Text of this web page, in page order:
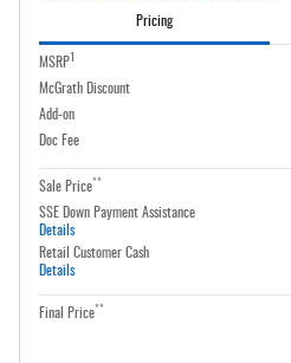
Pricing
MSRP
McGrath Discount
Add-on
Doc Fee
Sale Price**
SSE Down Payment Assistance
Details
Retail Customer Cash
Details
Final Price**